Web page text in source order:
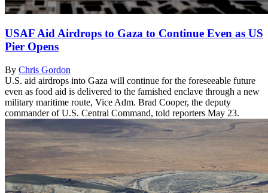
USAF Aid Airdrops to Gaza to Continue Even as US
Pier Opens
By Chris Gordon
U.S. aid airdrops into Gaza will continue for the foreseeable future
even as food aid is delivered to the famished enclave through a new
military maritime route, Vice Adm. Brad Cooper, the deputy
commander of U.S. Central Command, told reporters May 23.